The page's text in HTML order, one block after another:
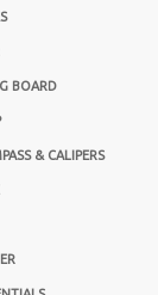
BOARD
& CALIPERS